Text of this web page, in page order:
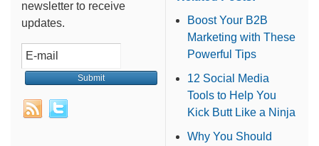
newsletter to receive
updates.
Boost Your B2B
Marketing with These
Powerful Tips
12 Social Media
Tools to Help You
Kick Butt Like a Ninja
Why You Should